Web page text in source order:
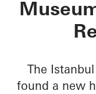
The
found a new